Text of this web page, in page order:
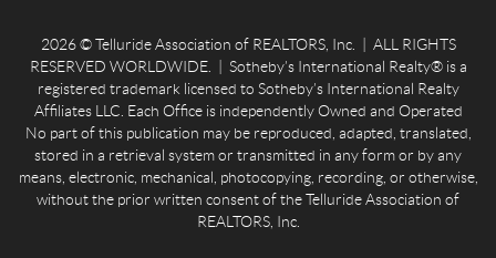
2026© Telluride Association of REALTORS, Inc. | ALL RIGHTS
RESERVED WORLDWIDE. | Sotheby’s International Realty® is a
registered trademark licensed to Sotheby’s International Realty
Affiliates LLC. Each Office is independently Owned and Operated
No part of this publication may be reproduced, adapted, translated,
stored in a retrieval system or transmitted in any form or by any
means, electronic, mechanical, photocopying, recording, or otherwise,
without the prior written consent of the Telluride Association of
REALTORS, Inc.